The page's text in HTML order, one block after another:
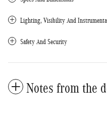
Lighting, Visibility And
Safety And Security
Notes from the